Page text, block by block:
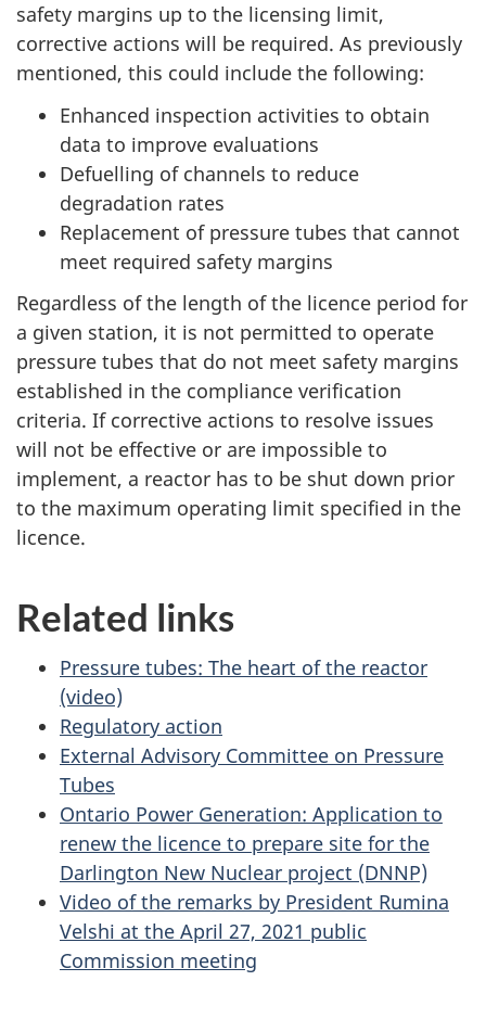
safety margins up to the licensing limit,
corrective actions will be required. As previously
mentioned, this could include the following:
Enhanced inspection activities to obtain
data to improve evaluations
Defuelling of channels to reduce
degradation rates
Replacement of pressure tubes that cannot
meet required safety margins
Regardless of the length of the licence period for
a given station, it is not permitted to operate
pressure tubes that do not meet safety margins
established in the compliance verification
criteria. If corrective actions to resolve issues
will not be effective or are impossible to
implement, a reactor has to be shut down prior
to the maximum operating limit specified in the
licence.
Related links
Pressure tubes: The heart of the reactor
(video)
Regulatory action
External Advisory Committee on Pressure
Tubes
Ontario Power Generation: Application to
renew the licence to prepare site for the
Darlington New Nuclear project (DNNP)
Video of the remarks by President Rumina
Velshi at the April 27, 2021 public
Commission meeting